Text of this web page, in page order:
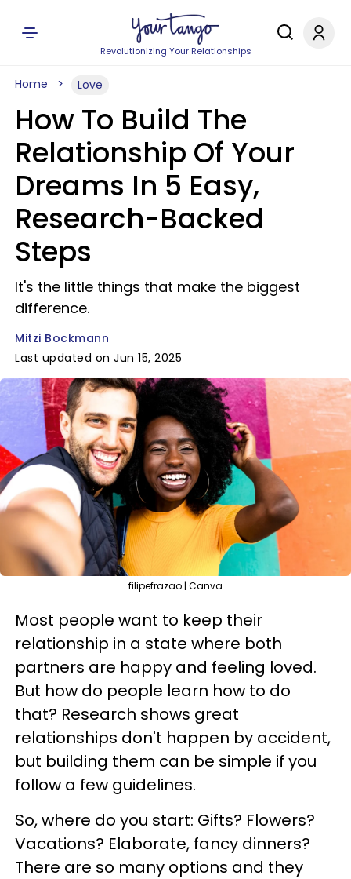
Revolutionizing Your Relationships
Home Love
How To Build The
Relationship Of Your
Dreams In 5 Easy,
Research-Backed
Steps
It's the little things that make the biggest
difference.
Mitzi Bockmann
Last updated on Jun 15, 2025
filipefrazao | Canva
Most people want to keep their
relationship in a state where both
partners are happy and feeling loved.
But how do people learn how to do
that? Research shows great
relationships don't happen by accident,
but building them can be simple if you
follow a few guidelines.
So, where do you start: Gifts? Flowers?
Vacations? Elaborate, fancy dinners?
There are so many options and they